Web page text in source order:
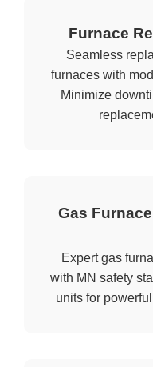
Furnace
Seamless
furnaces with
Minimize
Gas
Expert gas
with MN safety
units for